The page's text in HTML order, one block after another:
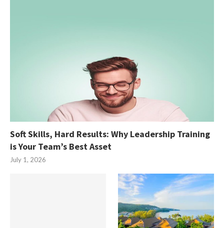
Soft Skills, Hard Results: Why Leadership Training
is Your Team’s Best Asset
July 1, 2026